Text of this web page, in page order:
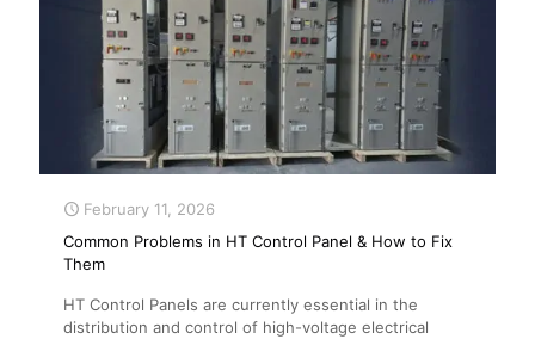
February 11, 2026
Common Problems in HT Control Panel & How to Fix
Them
HT Control Panels are currently essential in the
distribution and control of high-voltage electrical